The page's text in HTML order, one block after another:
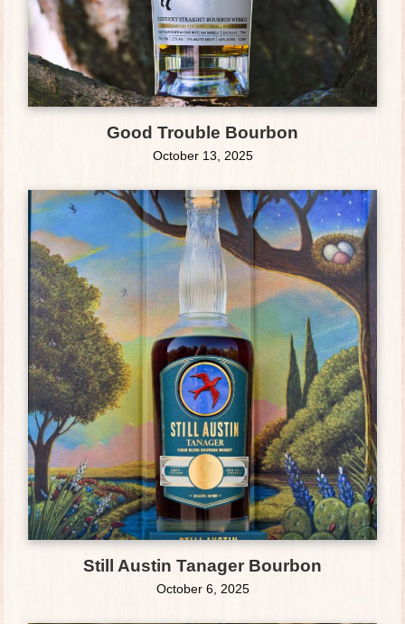
Good Trouble Bourbon
October 13, 2025
Still Austin Tanager Bourbon
October 6, 2025